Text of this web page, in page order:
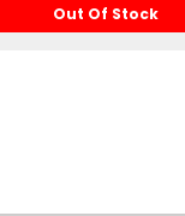
Out Of Stock